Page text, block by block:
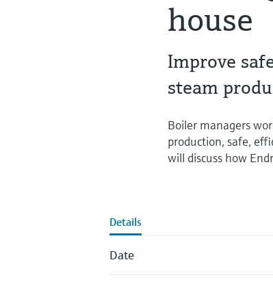
house
Improve
steam
Boiler managers
production, safe,
will discuss how
Details
Date